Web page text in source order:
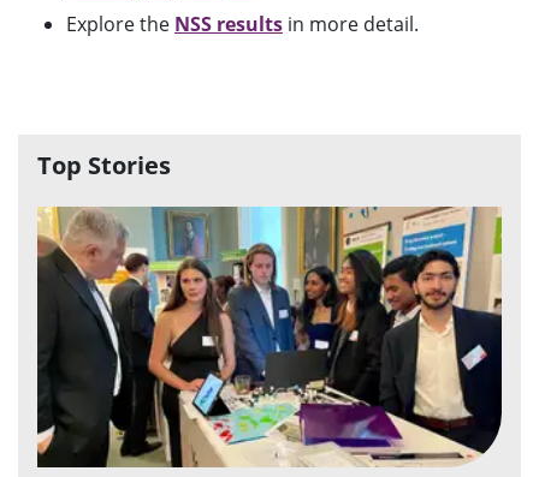
Explore the NSS results in more detail.
Top Stories